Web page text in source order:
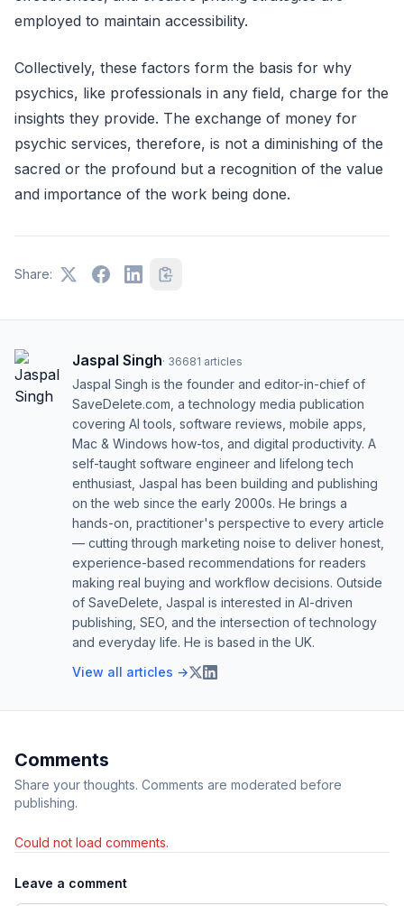
employed to maintain accessibility.
Collectively, these factors form the basis for why
psychics, like professionals in any field, charge for the
insights they provide. The exchange of money for
psychic services, therefore, is not a diminishing of the
sacred or the profound but a recognition of the value
and importance of the work being done.
Share:
Jaspal Singh· 36681 articles
Jaspal Singh is the founder and editor-in-chief of
SaveDelete.com, a technology media publication
covering AI tools, software reviews, mobile apps,
Mac & Windows how-tos, and digital productivity. A
self-taught software engineer and lifelong tech
enthusiast, Jaspal has been building and publishing
on the web since the early 2000s. He brings a
hands-on, practitioner's perspective to every article
— cutting through marketing noise to deliver honest,
experience-based recommendations for readers
making real buying and workflow decisions. Outside
of SaveDelete, Jaspal is interested in AI-driven
publishing, SEO, and the intersection of technology
and everyday life. He is based in the UK.
View all articles →
Comments
Share your thoughts. Comments are moderated before
publishing.
Could not load comments.
Leave a comment